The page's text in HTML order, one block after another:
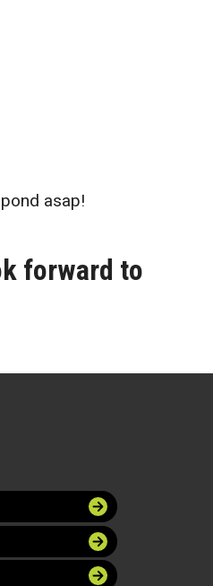
asap!
forward to